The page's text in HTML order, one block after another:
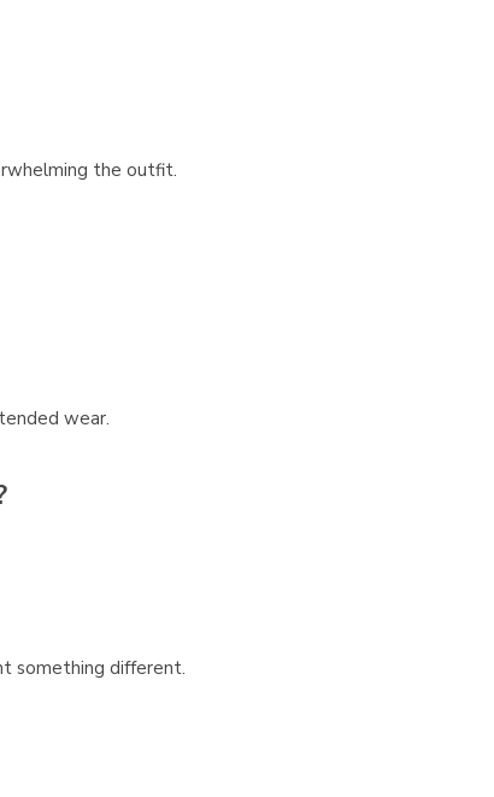
the outfit.
wear.
something different.